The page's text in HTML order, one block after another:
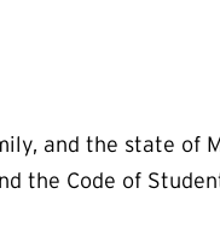
and the state of
the Code of